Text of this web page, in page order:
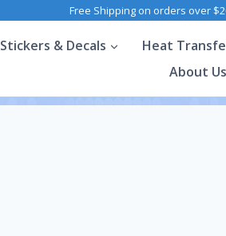
Free Shipping on orders over
Stickers & Decals Heat
About Us